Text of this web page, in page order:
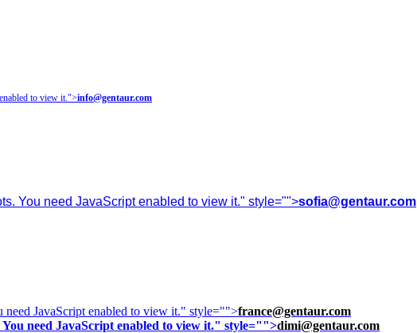
to view it.">info@gentaur.com
You need JavaScript enabled to view it." style="">sofia@gentaur.com
need JavaScript enabled to view it." style="">france@gentaur.com
need JavaScript enabled to view it." style="">dimi@gentaur.com